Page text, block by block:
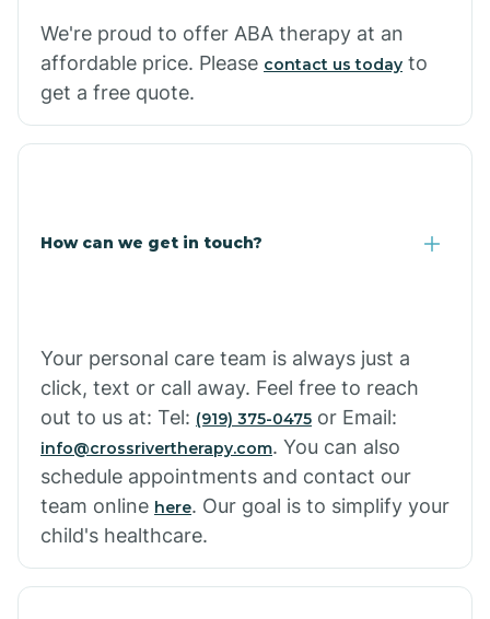
Crozier
Cutter
We're proud to offer ABA therapy at an
affordable price. Please contact us today to
get a free quote.
How can we get in touch?
Your personal care team is always just a
click, text or call away. Feel free to reach
out to us at: Tel: (919) 375-0475 or Email:
info@crossrivertherapy.com. You can also
schedule appointments and contact our
team online here. Our goal is to simplify your
child's healthcare.